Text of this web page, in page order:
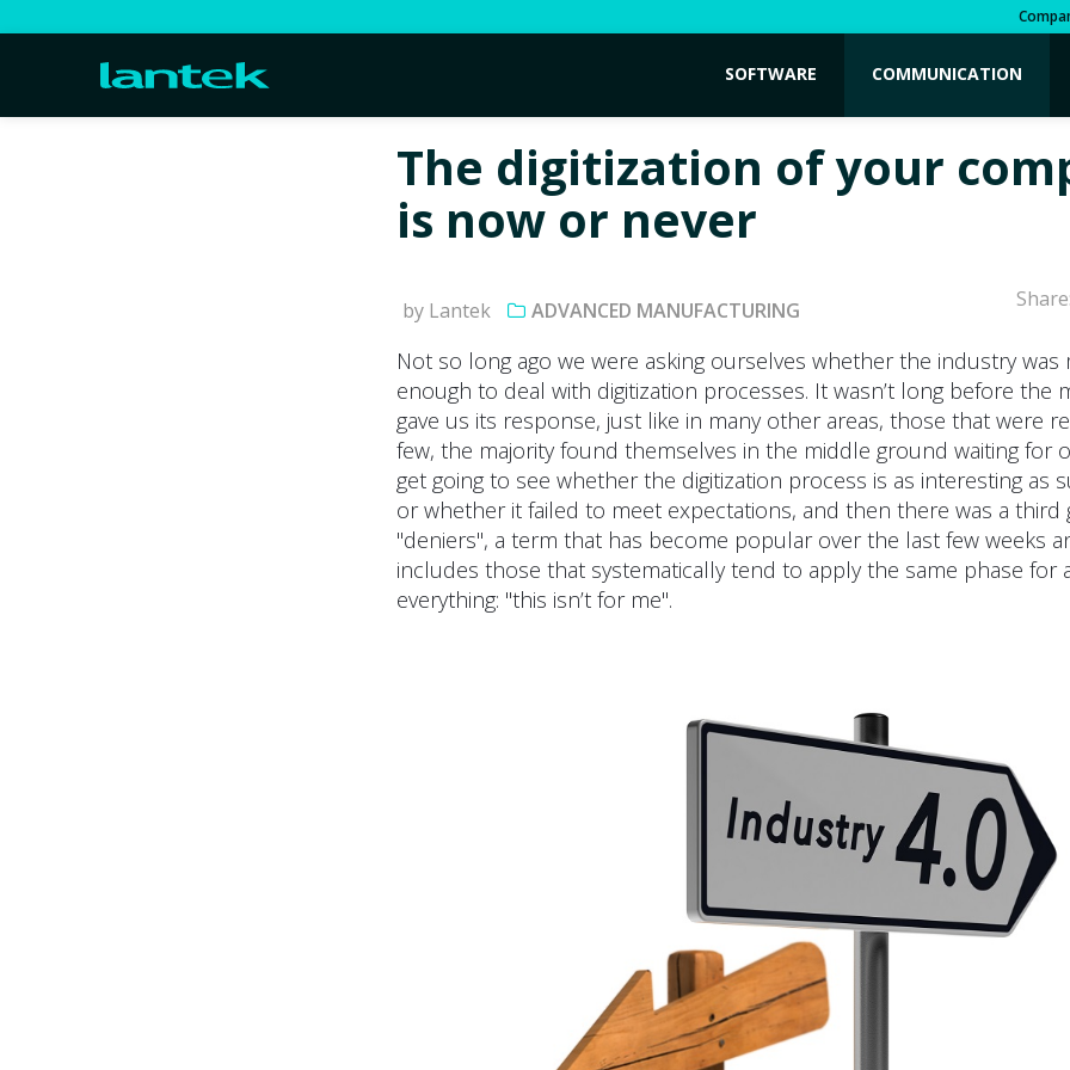
SOFTWARE COMMUNICATION
The digitization of your
is now or never
by Lantek ADVANCED MANUFACTURING Share:
Not so long ago we were asking ourselves whether the industry was
enough to deal with digitization processes. It wasn’t long before the
gave us its response, just like in many other areas, those that were
few, the majority found themselves in the middle ground waiting for
get going to see whether the digitization process is as interesting as
or whether it failed to meet expectations, and then there was a third
"deniers", a term that has become popular over the last few weeks
includes those that systematically tend to apply the same phase for
everything: "this isn’t for me".